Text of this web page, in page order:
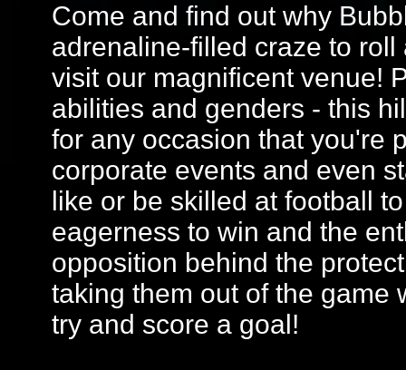
Come and find out why
adrenaline-filled craze to
visit our magnificent venue!
abilities and genders - this
for any occasion that you're
corporate events and even
like or be skilled at football
eagerness to win and the
opposition behind the
taking them out of the game
try and score a goal!